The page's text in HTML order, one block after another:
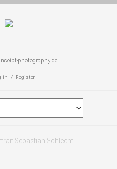
photography.de
in / Register